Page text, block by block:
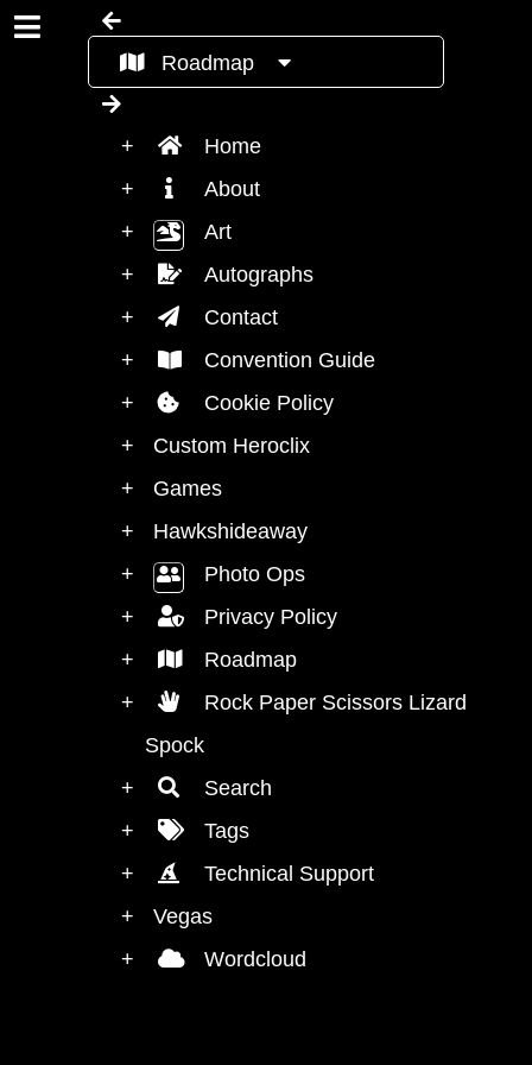
Roadmap
Home
About
Art
Autographs
Contact
Convention Guide
Cookie Policy
Custom Heroclix
Games
Hawkshideaway
Photo Ops
Privacy Policy
Roadmap
Rock Paper Scissors Lizard Mr
Spock
Search
Tags
Technical Support
Vegas
Wordcloud